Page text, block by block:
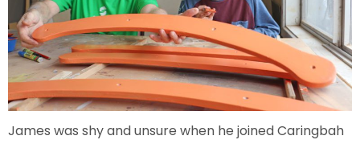
James was shy and unsure when he joined Caringbah